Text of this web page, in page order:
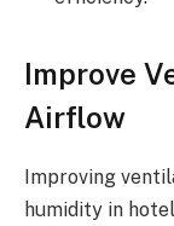
Improve
Airflow
Improving
humidity in